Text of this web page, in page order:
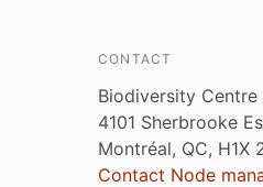
CONTACT
Biodiversity Centre
4101 Sherbrooke
Montréal, QC, H1X
Contact Node